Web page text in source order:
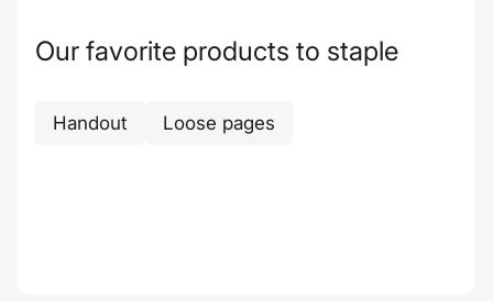
Our favorite products to staple
Handout Loose pages